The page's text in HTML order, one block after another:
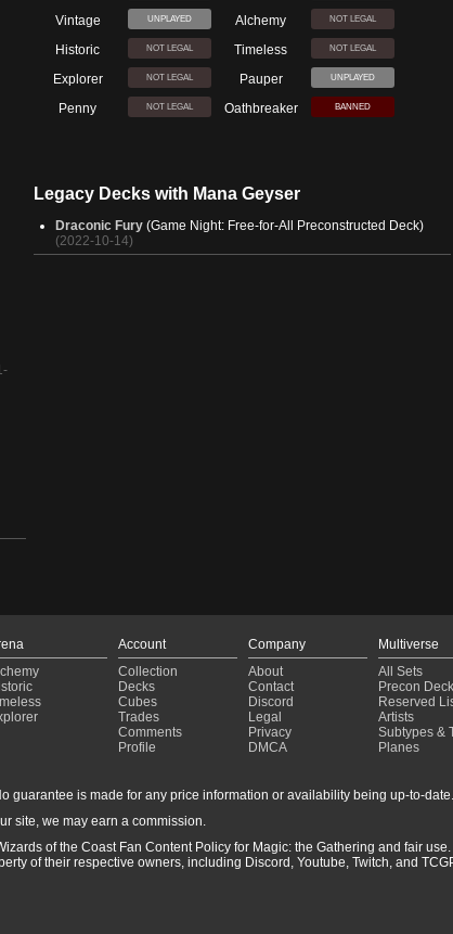
Vintage UNPLAYED Alchemy NOT LEGAL
Historic NOT LEGAL Timeless NOT LEGAL
Explorer NOT LEGAL Pauper UNPLAYED
Penny NOT LEGAL Oathbreaker BANNED
Legacy Decks with Mana Geyser
Draconic Fury (Game Night: Free-for-All Preconstructed Deck)
(2022-10-14)
Account
Collection
Decks
Cubes
Trades
Comments
Profile
Company
About
Contact
Discord
Legal
Privacy
DMCA
Multiverse
All Sets
Precon
Reserved
Artists
Subtypes &
Planes
guarantee is made for any price information or availability being up-to-
site, we may earn a commission.
of the Coast Fan Content Policy for Magic: the Gathering and fair
of their respective owners, including Discord, Youtube, Twitch, and